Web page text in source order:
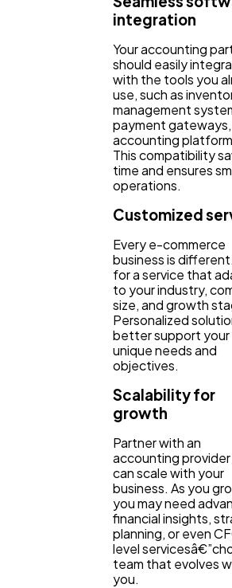
integration
Your accounting
should easily
with the tools you
use, such as
management
payment
accounting
This compatibility
time and ensures
operations.
Customized
Every e-commerce
business is
for a service that
to your industry,
size, and growth
Personalized
better support your
unique needs and
objectives.
Scalability for
growth
Partner with an
accounting
can scale with your
business. As you
you may need
financial insights,
planning, or even
level
team that evolves
you.